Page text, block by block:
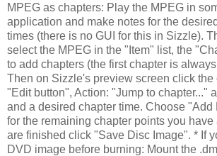
MPEG as chapters: Play the MPEG in
application and make notes for the
times (there is no GUI for this in Sizzle).
select the MPEG in the "Item" list, the
to add chapters (the first chapter is
Then on Sizzle's preview screen click the
"Edit button", Action: "Jump to chapter..."
and a desired chapter time. Choose "Add
for the remaining chapter points you
are finished click "Save Disc Image". * If
DVD image before burning: Mount the